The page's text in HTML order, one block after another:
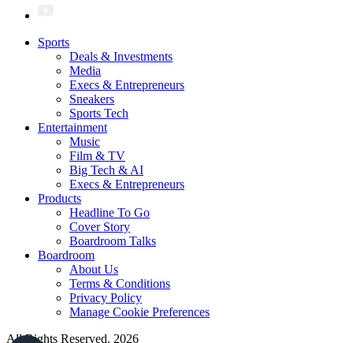
Sports
Deals & Investments
Media
Execs & Entrepreneurs
Sneakers
Sports Tech
Entertainment
Music
Film & TV
Big Tech & AI
Execs & Entrepreneurs
Products
Headline To Go
Cover Story
Boardroom Talks
Boardroom
About Us
Terms & Conditions
Privacy Policy
Manage Cookie Preferences
All Rights Reserved. 2026